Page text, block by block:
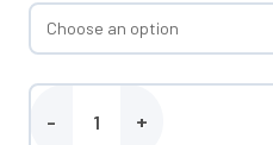
Bottle Skip - 150 Litres (UK-